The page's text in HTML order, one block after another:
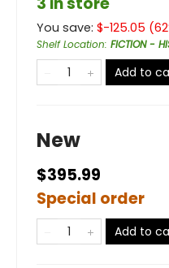
You save: $-125.05 (62
Shelf Location: FICTION -
Add to
New
$395.99
Special order
Add to